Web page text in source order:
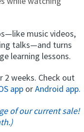
music videos,
talks—and turns
learning lessons.
2 weeks. Check out
app orAndroid app.
of our current sale!